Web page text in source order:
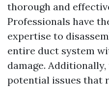
thorough and
Professionals have
expertise to
entire duct system
damage.
potential issues that